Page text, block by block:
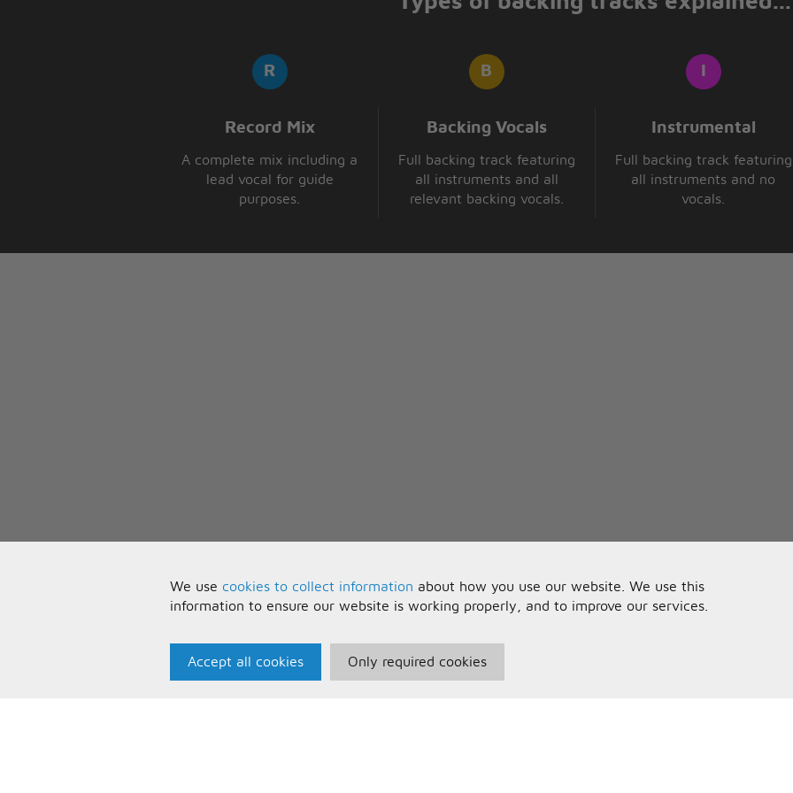
Record Mix
A complete mix including a
lead vocal for guide
purposes.
Backing Vocals
Full backing track featuring
all instruments and all
relevant backing vocals.
Instrumental
Full backing track featuring
all instruments and no
vocals.
We use cookies to collect information about how you use our website. We use this
information to ensure our website is working properly, and to improve our services.
Accept all cookies Only required cookies